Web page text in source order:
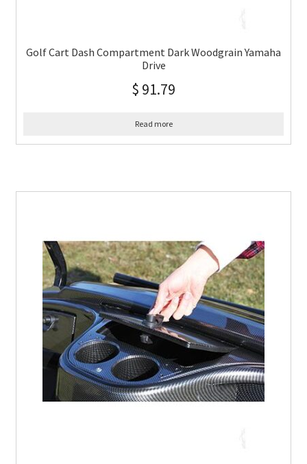
Golf Cart Dash Compartment Dark Woodgrain Yamaha
Drive
$ 91.79
Read more